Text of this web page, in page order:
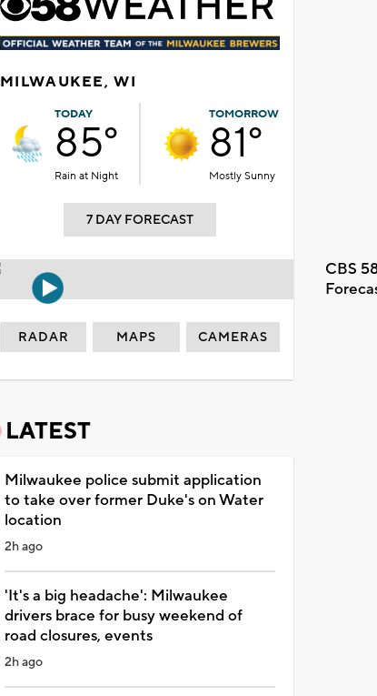
MILWAUKEE, WI
TODAY
85°
Rain at Night
TOMORROW
81°
Mostly Sunny
7 DAY FORECAST
CBS
RADAR MAPS CAMERAS
LATEST
Milwaukee police submit application
to take over former Duke's on Water
location
2h ago
'It's a big headache': Milwaukee
drivers brace for busy weekend of
road closures, events
2h ago